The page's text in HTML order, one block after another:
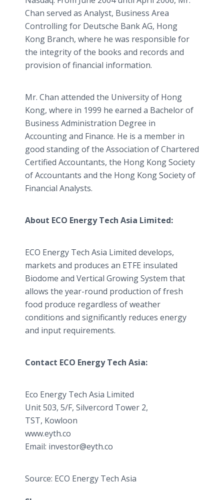
Chan served as Analyst, Business Area
Controlling for Deutsche Bank AG, Hong
Kong Branch, where he was responsible for
the integrity of the books and records and
provision of financial information.
Mr. Chan attended the University of Hong
Kong, where in 1999 he earned a Bachelor of
Business Administration Degree in
Accounting and Finance. He is a member in
good standing of the Association of Chartered
Certified Accountants, the Hong Kong Society
of Accountants and the Hong Kong Society of
Financial Analysts.
About ECO Energy Tech Asia Limited:
ECO Energy Tech Asia Limited develops,
markets and produces an ETFE insulated
Biodome and Vertical Growing System that
allows the year-round production of fresh
food produce regardless of weather
conditions and significantly reduces energy
and input requirements.
Contact ECO Energy Tech Asia:
Eco Energy Tech Asia Limited
​Unit 503, 5/F, Silvercord Tower 2,
TST, Kowloon
www.eyth.co
​Email: investor@eyth.co
Source: ECO Energy Tech Asia